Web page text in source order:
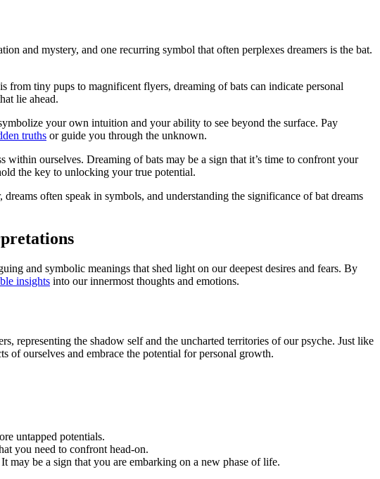
and mystery, and ⁢one recurring symbol that often perplexes dreamers is the bat.
from tiny pups to magnificent flyers, dreaming of ‍bats can indicate personal
lie ahead.
your own intuition and your ability to see beyond the surface. Pay
truths or guide you through the unknown.
within ourselves. Dreaming of bats ⁤may be a sign that it’s time to confront‍ your
the ⁢key to unlocking your true potential.
often ⁢speak in symbols, and understanding ‌the significance of bat dreams
and symbolic meanings that shed light on⁢ our‌ deepest desires and fears. By
insights into our⁤ innermost thoughts⁤ and emotions.
representing the ​shadow self‍ and the uncharted territories of our psyche. Just like
of ourselves and embrace the potential for personal growth.
untapped potentials.
you need to confront head-on.
may be⁤ a sign that you are embarking on a new phase of life.